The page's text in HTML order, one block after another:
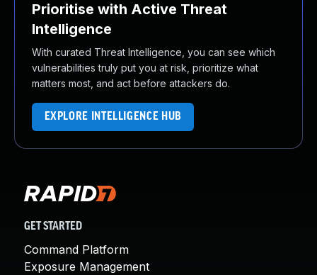
Prioritise with Active Threat
Intelligence
With curated Threat Intelligence, you can see which
vulnerabilities truly put you at risk, prioritize what
matters most, and act before attackers do.
EXPLORE INTELLIGENCE HUB
GET STARTED
Command Platform
Exposure Management